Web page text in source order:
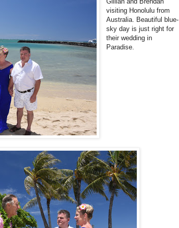
visiting Honolulu from
Australia. Beautiful blue-
sky day is just right for
their wedding in
Paradise.